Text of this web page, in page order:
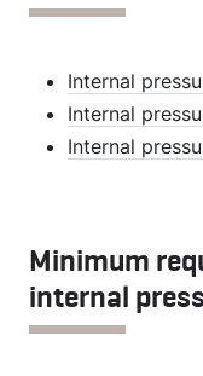
Internal
Internal
Internal
Minimum
internal